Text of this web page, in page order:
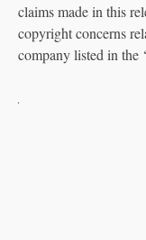
claims made in this
copyright concerns
company listed in the